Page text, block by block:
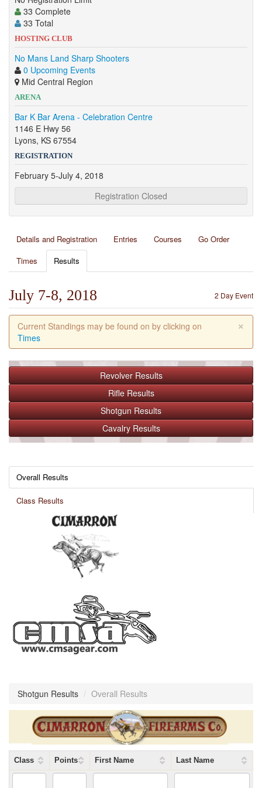
33 Complete
33 Total
HOSTING CLUB
No Mans Land Sharp Shooters
0 Upcoming Events
Mid Central Region
ARENA
Bar K Bar Arena - Celebration Centre
1146 E Hwy 56
Lyons, KS 67554
REGISTRATION
February 5-July 4, 2018
Registration Closed
Details and Registration Entries Courses
Go Order
Times
Results
2 Day Event
July 7-8, 2018
×
Current Standings may be found on by clicking on
Times
Revolver Results
Rifle Results
Shotgun Results
Cavalry Results
Overall Results
Class Results
Shotgun Results / Overall Results
Class Points First Name Last Name